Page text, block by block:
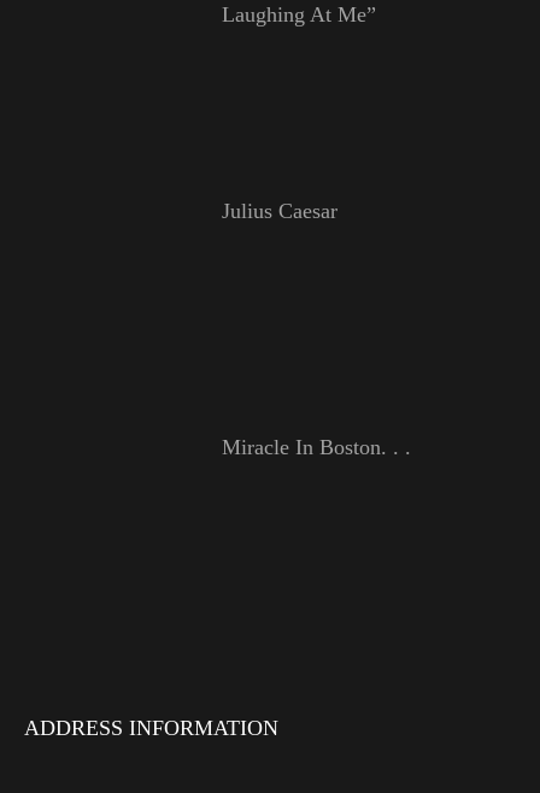
Laughing At Me”
Julius Caesar
Miracle In Boston. . .
ADDRESS INFORMATION